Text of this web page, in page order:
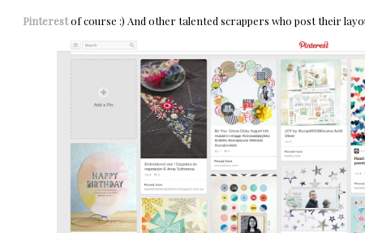
Pinterestof course :) And other talented scrappers who post their